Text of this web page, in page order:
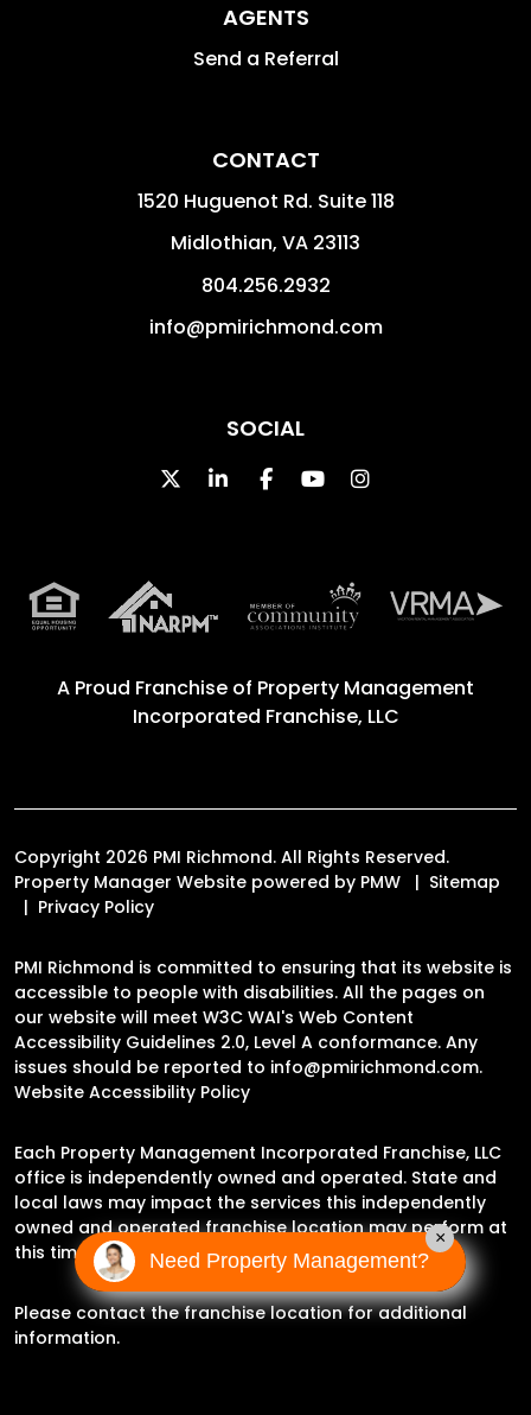
AGENTS
Send a Referral
CONTACT
1520 Huguenot Rd. Suite 118
Midlothian, VA 23113
804.256.2932
info@pmirichmond.com
SOCIAL
TwitterLinked InFacebook
YoutubeInstagram
A Proud Franchise of Property Management
Incorporated Franchise, LLC
Copyright 2026 PMI Richmond. All Rights Reserved.
Property Manager Website powered by PMW
Sitemap
Privacy Policy
PMI Richmond is committed to ensuring that its website is
accessible to people with disabilities. All the pages on
our website will meet W3C WAI's Web Content
Accessibility Guidelines 2.0, Level A conformance. Any
issues should be reported to info@pmirichmond.com.
Website Accessibility Policy
Each Property Management Incorporated Franchise, LLC
office is independently owned and operated. State and
local laws may impact the services this independently
owned and operated franchise location may perform at
this time.
Please contact the franchise location for additional
information.
Need Property Management?
×